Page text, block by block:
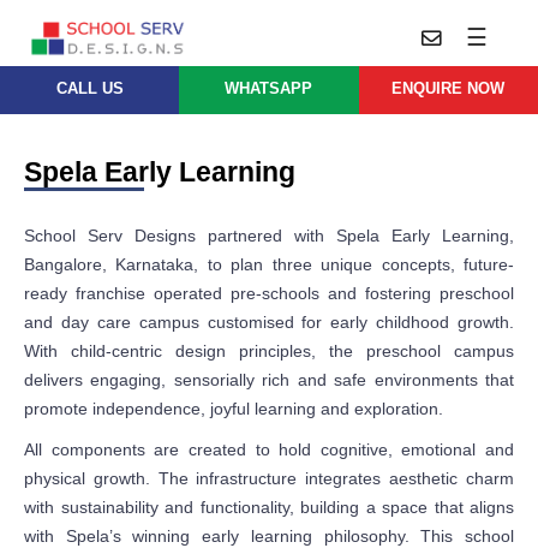
☰
Practice
Architecture
Approach
Leadership
Design
Thoughts
Careers
Us
Services
Master
Planning
School
Architects
School
Design
Project
Management
Projects
Parent
Company
Whatsapp
services@schoolserv.in
CALL US WHATSAPP ENQUIRE NOW
Spela Early Learning
School Serv Designs partnered with Spela Early Learning,
Bangalore, Karnataka, to plan three unique concepts, future-
ready franchise operated pre-schools and fostering preschool
and day care campus customised for early childhood growth.
With child-centric design principles, the preschool campus
delivers engaging, sensorially rich and safe environments that
promote independence, joyful learning and exploration.
All components are created to hold cognitive, emotional and
physical growth. The infrastructure integrates aesthetic charm
with sustainability and functionality, building a space that aligns
with Spela’s winning early learning philosophy. This school